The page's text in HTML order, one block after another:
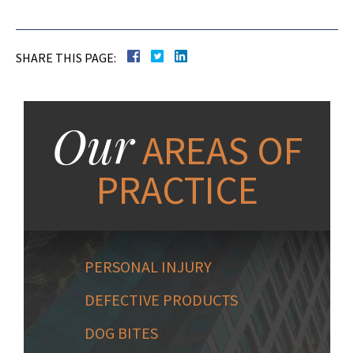
SHARE THIS PAGE:
OurAREAS OF
PRACTICE
PERSONAL INJURY
DEFECTIVE PRODUCTS
DOG BITES